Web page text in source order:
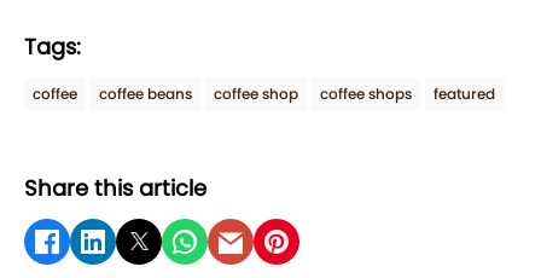
Tags:
coffee coffee beans coffee shop coffee shops featured
Share this article